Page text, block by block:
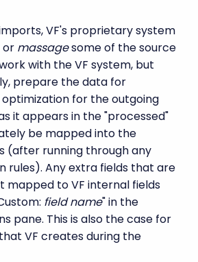
VF's proprietary system
or massagesome of the source
with the VF system, but
prepare the data for
for the outgoing
it appears in the "processed"
be mapped into the
(after running through any
rules). Any extra fields that are
mapped to VF internal fields
field name" in the
pane. This is also the case for
VF creates during the